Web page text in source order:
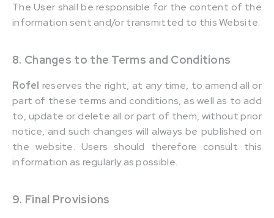
The User shall be responsible for the content of the
information sent and/or transmitted to this Website.
8. Changes to the Terms and Conditions
Rofel reserves the right, at any time, to amend all or
part of these terms and conditions, as well as to add
to, update or delete all or part of them, without prior
notice, and such changes will always be published on
the website. Users should therefore consult this
information as regularly as possible.
9. Final Provisions